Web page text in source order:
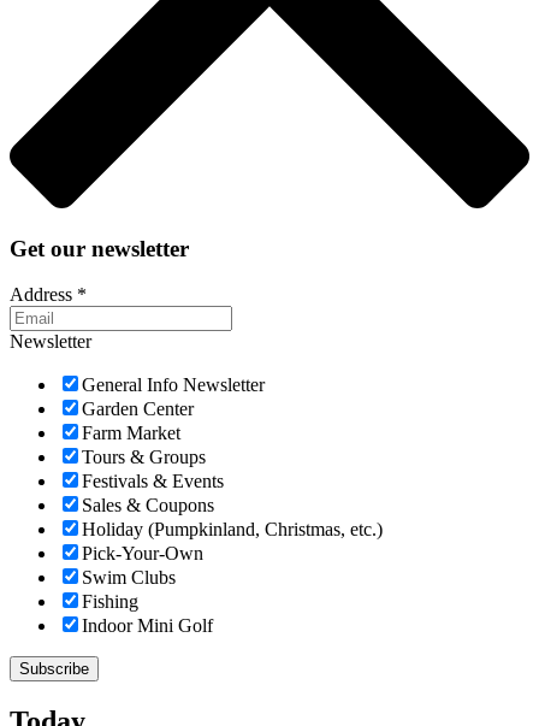
Get our newsletter
Address *
Newsletter
General Info Newsletter
Garden Center
Farm Market
Tours & Groups
Festivals & Events
Sales & Coupons
Holiday (Pumpkinland, Christmas, etc.)
Pick-Your-Own
Swim Clubs
Fishing
Indoor Mini Golf